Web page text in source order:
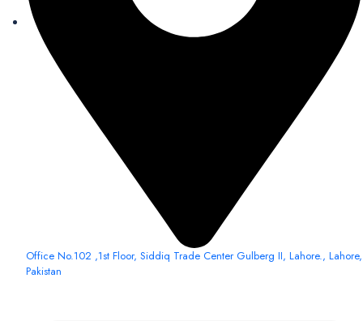
Office No.102 ,1st Floor, Siddiq Trade Center Gulberg II, Lahore., Lahore,
Pakistan